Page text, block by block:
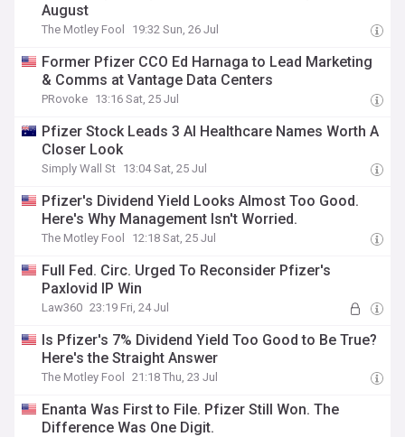
August
The Motley Fool 19:32 Sun, 26 Jul
Former Pfizer CCO Ed Harnaga to Lead Marketing
& Comms at Vantage Data Centers
PRovoke 13:16 Sat, 25 Jul
Pfizer Stock Leads 3 AI Healthcare Names Worth A
Closer Look
Simply Wall St 13:04 Sat, 25 Jul
Pfizer's Dividend Yield Looks Almost Too Good.
Here's Why Management Isn't Worried.
The Motley Fool 12:18 Sat, 25 Jul
Full Fed. Circ. Urged To Reconsider Pfizer's
Paxlovid IP Win
Law360 23:19 Fri, 24 Jul
Is Pfizer's 7% Dividend Yield Too Good to Be True?
Here's the Straight Answer
The Motley Fool 21:18 Thu, 23 Jul
Enanta Was First to File. Pfizer Still Won. The
Difference Was One Digit.